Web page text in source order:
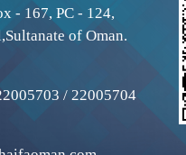
- 167, PC - 124,
of Oman.
/ 22005704